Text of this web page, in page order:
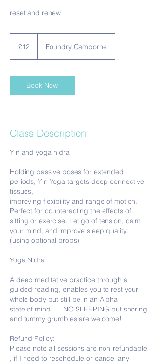
reset and renew
pounds
£12 Foundry Camborne
Book Now
Class Description
Yin and yoga nidra
Holding passive poses for extended
periods, Yin Yoga targets deep connective
tissues,
improving flexibility and range of motion.
Perfect for counteracting the effects of
sitting or exercise. Let go of tension, calm
your mind, and improve sleep quality.
(using optional props)
Yoga Nidra
A deep meditative practice through a
guided reading, enables you to rest your
whole body but still be in an Alpha
state of mind….. NO SLEEPING but snoring
and tummy grumbles are welcome!
Refund Policy:
Please note all sessions are non-refundable
, if I need to reschedule or cancel any